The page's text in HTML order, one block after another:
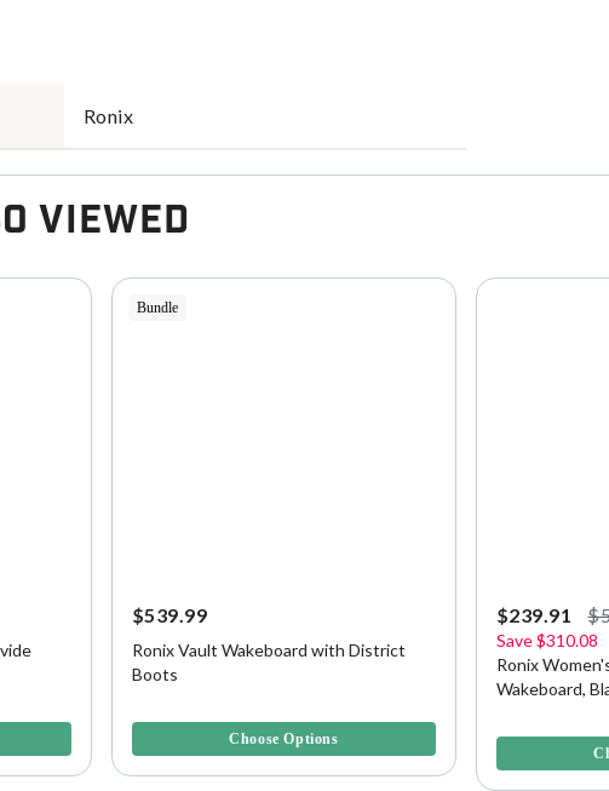
Ronix
Viewed
Bundle
$539.99
Ronix Vault Wakeboard with District
Boots
Choose Options
$239.91
Save$310.08
Ronix
Wakeboard,